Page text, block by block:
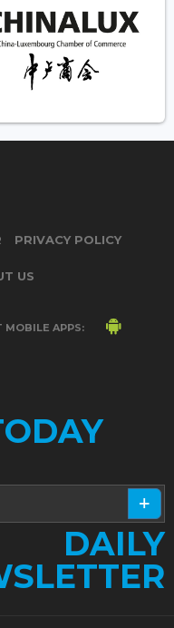
PRIVACY POLICY
US
MOBILE APPS:
DAILY